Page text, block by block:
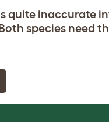
quite inaccurate
species need